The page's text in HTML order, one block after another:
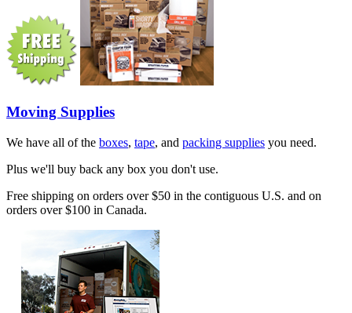
Moving Supplies
We have all of the boxes, tape, and packing supplies you need.
Plus we'll buy back any box you don't use.
Free shipping on orders over $50 in the contiguous U.S. and on
orders over $100 in Canada.